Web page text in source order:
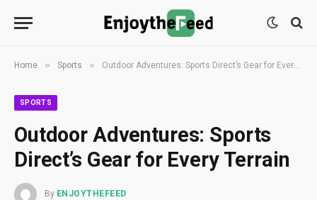
Home » Sports » Outdoor Adventures: Sports Direct’s Gear for Every Terrain
SPORTS
Outdoor Adventures: Sports
Direct’s Gear for Every Terrain
By ENJOYTHEFEED